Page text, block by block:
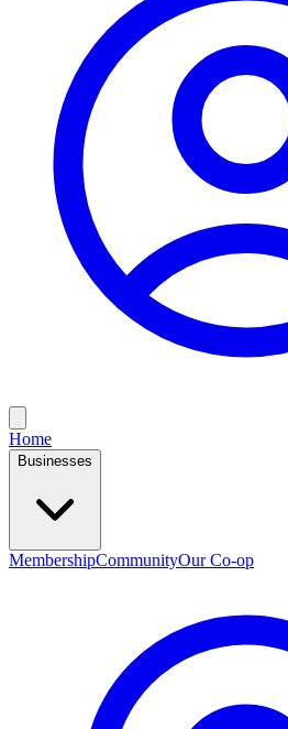
Home
Businesses
MembershipCommunityOur Co-op